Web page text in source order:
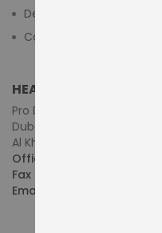
Delivery/Shipping Policy
Contact Us
HEAD OFFICE (MIDDLE
Pro Dynamics Technology
Dubai - United Arab
Al Khaleej Centre, First
Office :
Fax :
Email :